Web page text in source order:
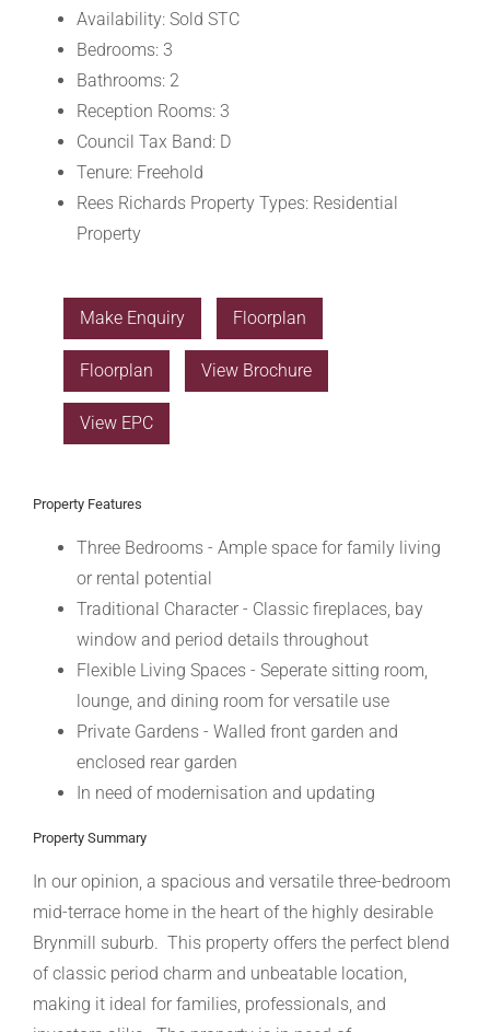
Availability: Sold STC
Bedrooms: 3
Bathrooms: 2
Reception Rooms: 3
Council Tax Band: D
Tenure: Freehold
Rees Richards Property Types: Residential
Property
Make Enquiry Floorplan
Floorplan View Brochure
View EPC
Property Features
Three Bedrooms - Ample space for family living
or rental potential
Traditional Character - Classic fireplaces, bay
window and period details throughout
Flexible Living Spaces - Seperate sitting room,
lounge, and dining room for versatile use
Private Gardens - Walled front garden and
enclosed rear garden
In need of modernisation and updating
Property Summary
In our opinion, a spacious and versatile three-bedroom
mid-terrace home in the heart of the highly desirable
Brynmill suburb. This property offers the perfect blend
of classic period charm and unbeatable location,
making it ideal for families, professionals, and